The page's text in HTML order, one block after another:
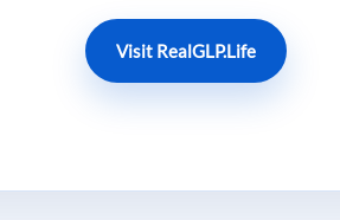
Visit RealGLP.Life